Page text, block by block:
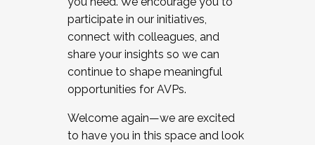
participate in our initiatives,
connect with colleagues, and
share your insights so we can
continue to shape meaningful
opportunities for AVPs.
Welcome again—we are excited
to have you in this space and look